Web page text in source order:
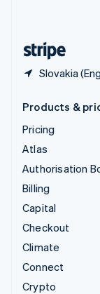
Slovakia
Products &
Pricing
Atlas
Authorisation
Billing
Capital
Checkout
Climate
Connect
Crypto